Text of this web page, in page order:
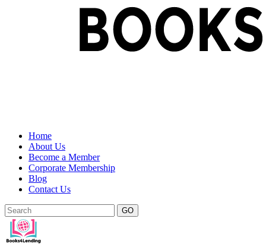
Home
About Us
Become a Member
Corporate Membership
Blog
Contact Us
GO